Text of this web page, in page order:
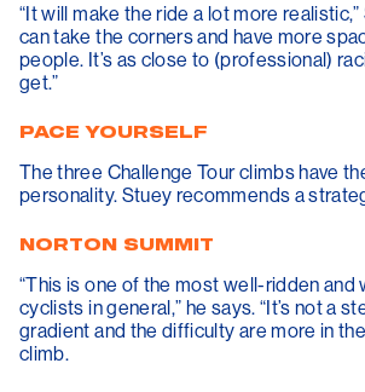
“It will make the ride a lot more realistic,”
can take the corners and have more
people. It’s as close to (professional)
get.”
PACE YOURSELF
The three Challenge Tour climbs have
personality. Stuey recommends a
NORTON SUMMIT
“This is one of the most well-ridden and
cyclists in general,” he says. “It’s not a
gradient and the difficulty are more in
climb.